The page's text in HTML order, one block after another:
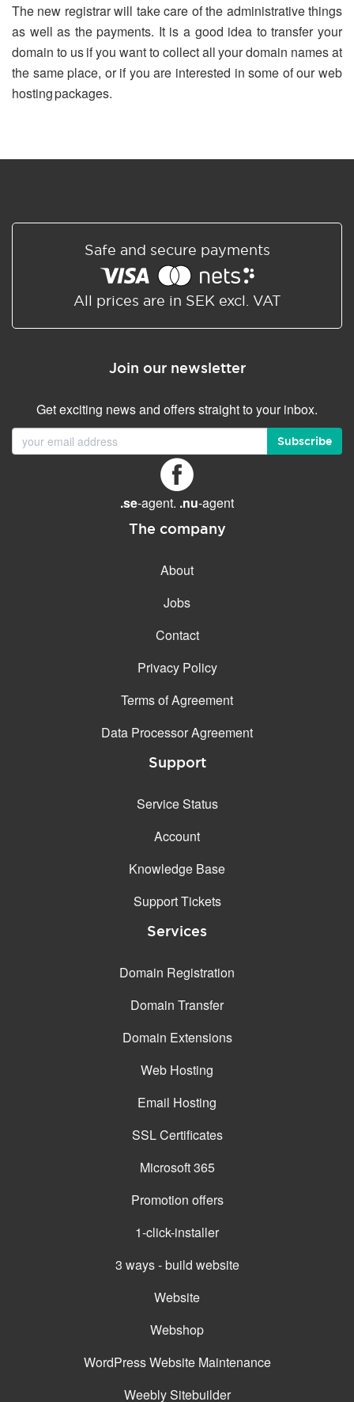
The new registrar will take care of the administrative things
as well as the payments. It is a good idea to transfer your
domain to us if you want to collect all your domain names at
the same place, or if you are interested in some of our web
hosting packages.
Safe and secure payments
All prices are in SEK excl. VAT
Join our newsletter
Get exciting news and offers straight to your inbox.
Subscribe
.se-agent. .nu-agent
The company
About
Jobs
Contact
Privacy Policy
Terms of Agreement
Data Processor Agreement
Support
Service Status
Account
Knowledge Base
Support Tickets
Services
Domain Registration
Domain Transfer
Domain Extensions
Web Hosting
Email Hosting
SSL Certificates
Microsoft 365
Promotion offers
1-click-installer
3 ways - build website
Website
Webshop
WordPress Website Maintenance
Weebly Sitebuilder